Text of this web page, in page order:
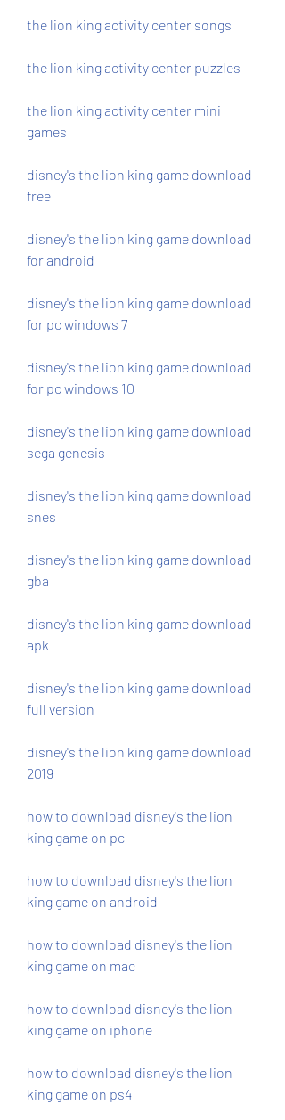
the lion king activity center songs
the lion king activity center puzzles
the lion king activity center mini
games
disney's the lion king game download
free
disney's the lion king game download
for android
disney's the lion king game download
for pc windows 7
disney's the lion king game download
for pc windows 10
disney's the lion king game download
sega genesis
disney's the lion king game download
snes
disney's the lion king game download
gba
disney's the lion king game download
apk
disney's the lion king game download
full version
disney's the lion king game download
2019
how to download disney's the lion
king game on pc
how to download disney's the lion
king game on android
how to download disney's the lion
king game on mac
how to download disney's the lion
king game on iphone
how to download disney's the lion
king game on ps4